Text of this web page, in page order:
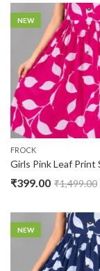
NEW
FROCK
₹399.00 ₹1,499.00
NEW